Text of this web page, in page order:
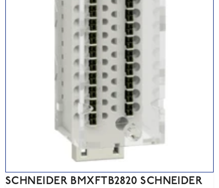
SCHNEIDER BMXFTB2820 SCHNEIDER